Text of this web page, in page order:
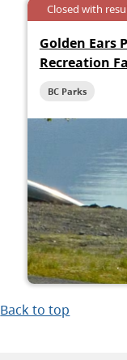
Closed with
Golden Ears
Recreation
BC Parks
Back to top